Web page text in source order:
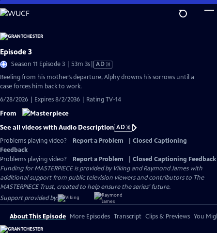
Skip
to
Content
Episode 3
Season 11 Episode 3 | 53m 3sVideo
Audio
AD
Reeling from his mother’s departure, Alphy drowns his sorrows until a
case forces him back to work.
6/28/2026 | Expires 8/2/2036 | Rating TV-14
From
See all videos with Audio Description AD
Problems playing video?
Report a Problem
Closed Captioning
Feedback
Problems playing video?
Report a Problem
Closed Captioning Feedback
Funding for MASTERPIECE is provided by Viking and Raymond James with
additional support from public television viewers and contributors to The
MASTERPIECE Trust, created to help ensure the series’ future.
Support provided by:
About This Episode More Episodes Transcript Clips & Previews You